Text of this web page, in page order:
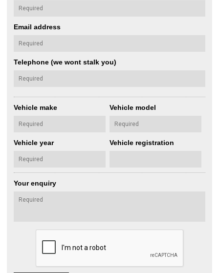
Email address
Telephone (we wont stalk you)
Vehicle make Vehicle model
Vehicle year Vehicle registration
Your enquiry